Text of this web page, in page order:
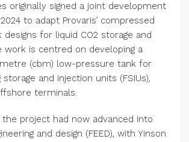
originally signed a joint development
to adapt Provaris’ compressed
designs for liquid CO2 storage and
work is centred on developing a
(cbm) low-pressure tank for
and injection units (FSIUs),
terminals.
the project had now advanced into
and design (FEED), with Yinson